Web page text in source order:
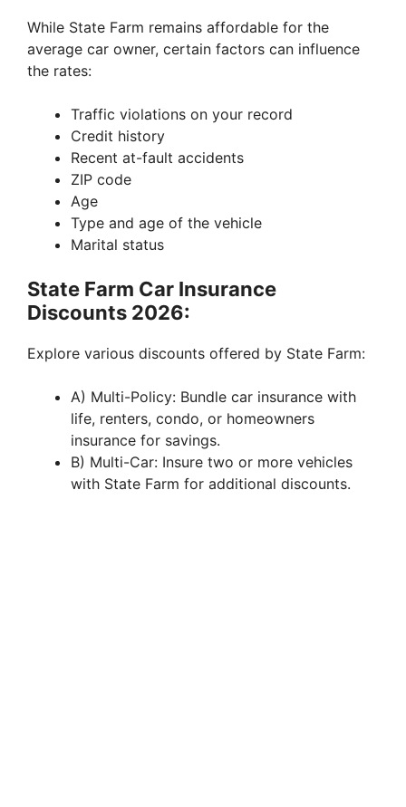
V
d
o
While State Farm remains affordable for the
average car owner, certain factors can influence
the rates:
Traffic violations on your record
Credit history
Recent at-fault accidents
ZIP code
Age
Type and age of the vehicle
Marital status
State Farm Car Insurance
Discounts 2026:
Explore various discounts offered by State Farm:
A) Multi-Policy: Bundle car insurance with
life, renters, condo, or homeowners
insurance for savings.
B) Multi-Car: Insure two or more vehicles
with State Farm for additional discounts.